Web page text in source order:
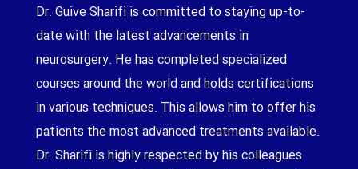
Dr. Guive Sharifi is committed to staying up-to-
date with the latest advancements in
neurosurgery. He has completed specialized
courses around the world and holds certifications
in various techniques. This allows him to offer his
patients the most advanced treatments available.
Dr. Sharifi is highly respected by his colleagues